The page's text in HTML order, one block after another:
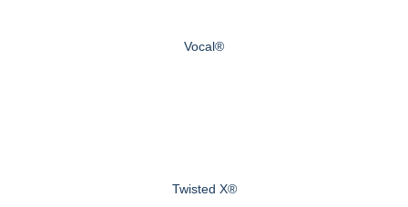
Vocal®
Twisted X®